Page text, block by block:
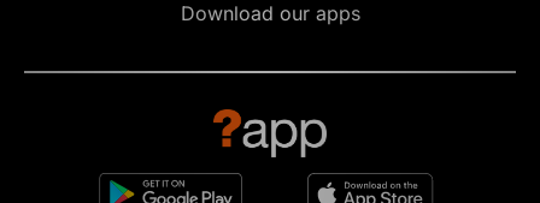
Download our apps